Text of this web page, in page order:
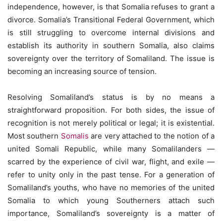
independence, however, is that Somalia refuses to grant a
divorce. Somalia’s Transitional Federal Government, which
is still struggling to overcome internal divisions and
establish its authority in southern Somalia, also claims
sovereignty over the territory of Somaliland. The issue is
becoming an increasing source of tension.
Resolving Somaliland’s status is by no means a
straightforward proposition. For both sides, the issue of
recognition is not merely political or legal; it is existential.
Most southern Somalis are very attached to the notion of a
united Somali Republic, while many Somalilanders —
scarred by the experience of civil war, flight, and exile —
refer to unity only in the past tense. For a generation of
Somaliland’s youths, who have no memories of the united
Somalia to which young Southerners attach such
importance, Somaliland’s sovereignty is a matter of